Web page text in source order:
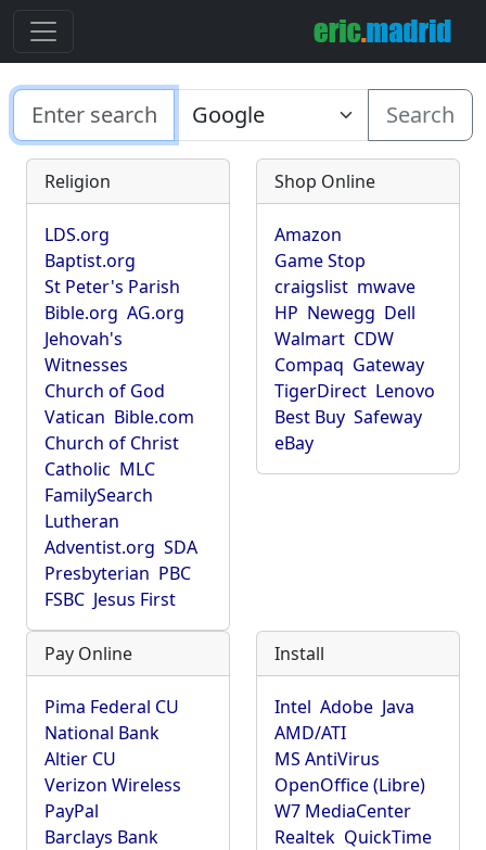
Search
Religion
LDS.org
Baptist.org
St Peter's Parish
Bible.org AG.org
Jehovah's
Witnesses
Church of God
Vatican Bible.com
Church of Christ
Catholic MLC
FamilySearch
Lutheran
Adventist.org SDA
Presbyterian PBC
FSBC Jesus First
Shop Online
Amazon
Game Stop
craigslist mwave
HP Newegg Dell
Walmart CDW
Compaq Gateway
TigerDirect Lenovo
Best Buy Safeway
eBay
Pay Online
Pima Federal CU
National Bank
Altier CU
Verizon Wireless
PayPal
Barclays Bank
Install
Intel Adobe Java
AMD/ATI
MS AntiVirus
OpenOffice (Libre)
W7 MediaCenter
Realtek QuickTime